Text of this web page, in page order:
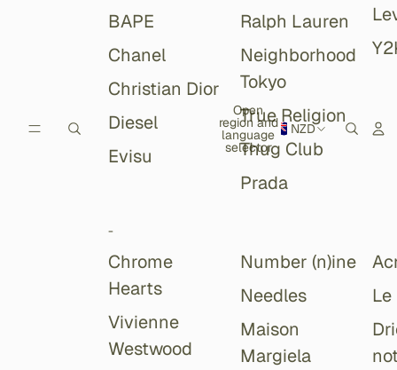
BAPE
Chanel
Christian Dior
Diesel
Evisu
Ralph Lauren
Neighborhood
Tokyo
True Religion
Thug Club
Prada
-
Chrome
Hearts
Vivienne
Westwood
Number (n)ine
Needles
Maison
Margiela
Le
Open
region and
language
selector
NZD